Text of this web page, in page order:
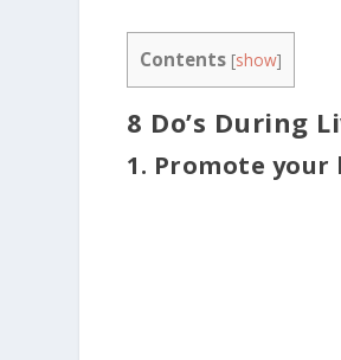
Contents [show]
8 Do’s During
1. Promote